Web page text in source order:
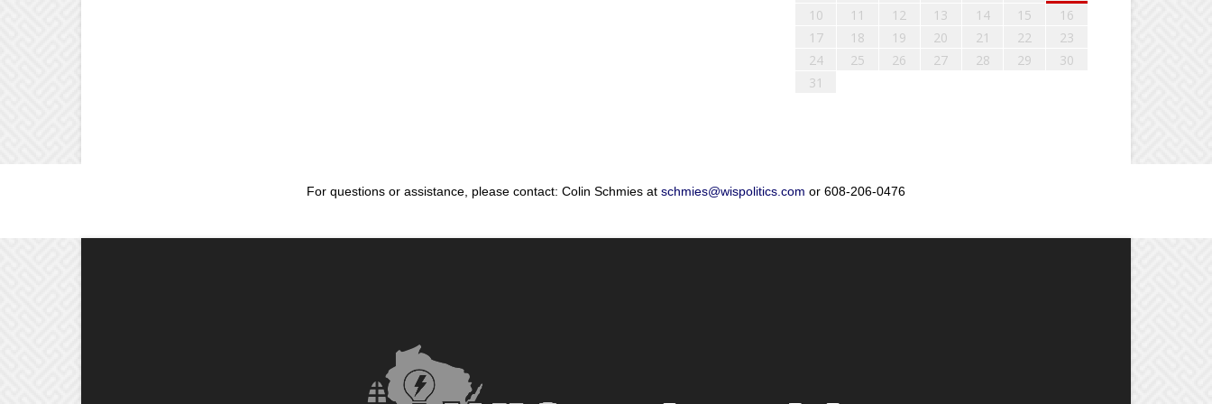
10
11 12 13 14 15
16
17
18 19 20 21 22
23
24
25 26 27 28 29
30
31
For questions or assistance, please contact: Colin Schmies at schmies@wispolitics.com or 608-206-0476